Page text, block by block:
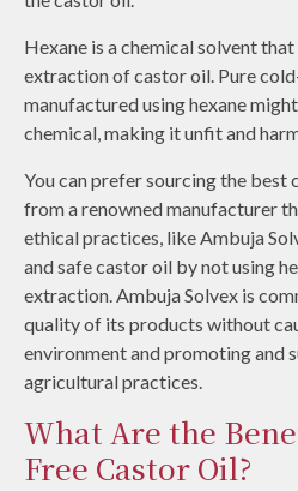
Hexane is a chemical solvent
extraction of castor oil. Pure
manufactured using hexane
chemical, making it unfit and
You can prefer sourcing the best
from a renowned manufacturer
ethical practices, like Ambuja
and safe castor oil by not using
extraction. Ambuja Solvex is
quality of its products without
environment and promoting and
agricultural practices.
What Are the
Free Castor Oil?